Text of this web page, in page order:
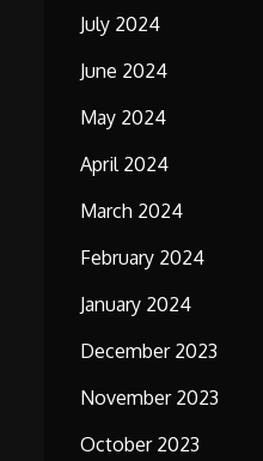
July 2024
June 2024
May 2024
April 2024
March 2024
February 2024
January 2024
December 2023
November 2023
October 2023